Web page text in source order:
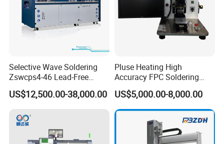
Selective Wave Soldering
Zswcps4-46 Lead-Free
Nitrogen Wave Soldering
Machine Mes Compatible
US$12,500.00-38,000.00
Pluse Heating High
Accuracy FPC Soldering
Machine
US$5,000.00-8,000.00